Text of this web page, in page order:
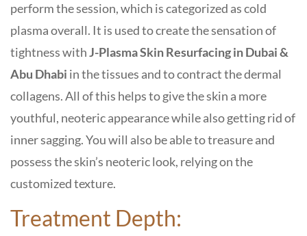
perform the session, which is categorized as cold
plasma overall. It is used to create the sensation of
tightness withJ-Plasma Skin Resurfacing in Dubai &
Abu Dhabi in the tissues and to contract the dermal
collagens. All of this helps to give the skin a more
youthful, neoteric appearance while also getting rid of
inner sagging. You will also be able to treasure and
possess the skin’s neoteric look, relying on the
customized texture.
Treatment Depth: